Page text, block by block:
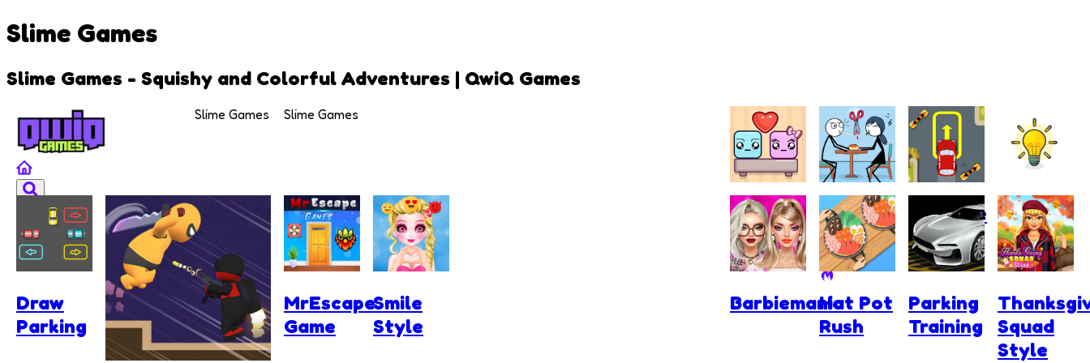
Slime Games
Slime Games - Squishy and Colorful Adventures | QwiQ Games
Slime Games Slime Games
Falling
Lovers
Skip
Love
Extreme
Car
Parking
Power
Light
Draw
Parking
MrEscape
Game
Smile
Style
BarbiemaniaHot Pot
Rush
Parking
Training
Squad
Style